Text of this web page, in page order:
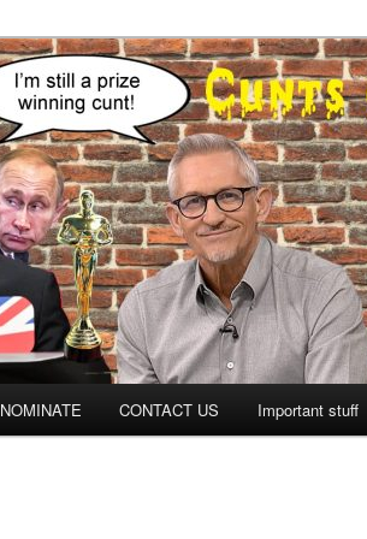
NOMINATE CONTACT US Important stuff